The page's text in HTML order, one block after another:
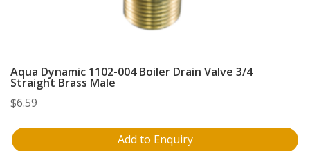
Aqua Dynamic 1102-004 Boiler Drain Valve 3/4
Straight Brass Male
$6.59
Add to Enquiry